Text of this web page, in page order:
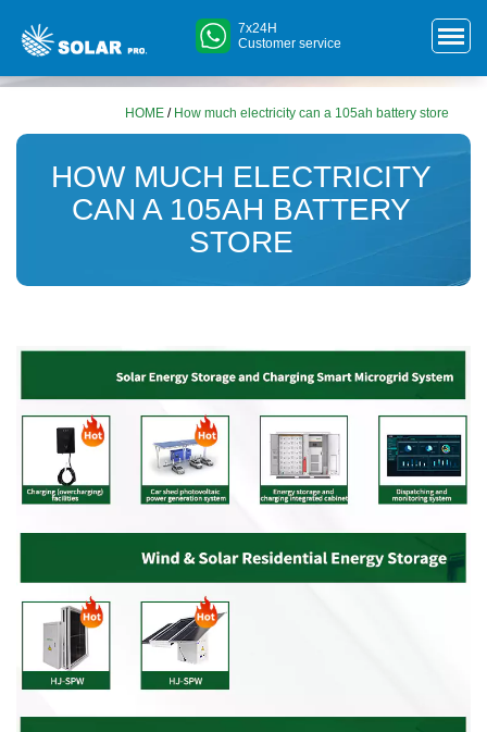
7x24H
Customer service
HOME / How much electricity can a 105ah battery store
HOW MUCH ELECTRICITY
CAN A 105AH BATTERY
STORE